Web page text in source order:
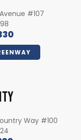
#107
Way #100